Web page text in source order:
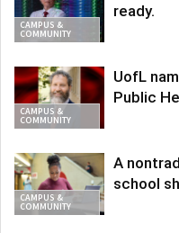
CAMPUS &
COMMUNITY
ready.
CAMPUS &
COMMUNITY
UofL
Public
CAMPUS &
COMMUNITY
A
school